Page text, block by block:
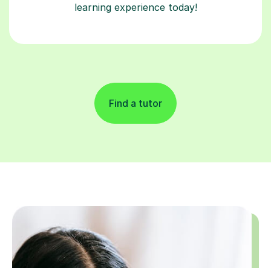
learning experience today!
Find a tutor